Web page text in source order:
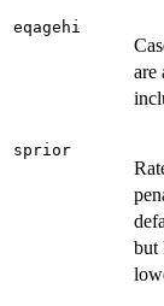
eqagehi
are
sprior
but